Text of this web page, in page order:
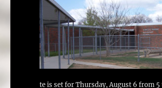
te is set for Thursday, August 6 from 5